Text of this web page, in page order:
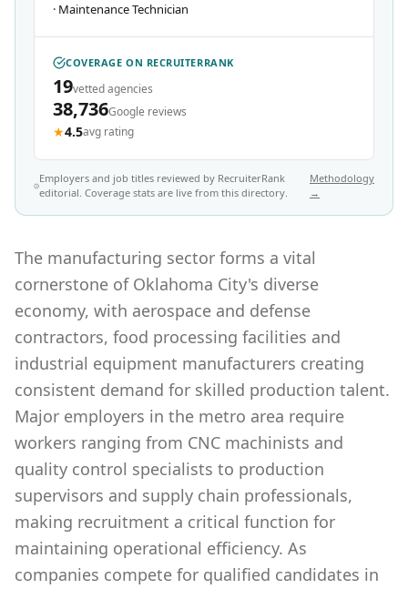
· Maintenance Technician
COVERAGE ON RECRUITERRANK
19vetted agencies
38,736Google reviews
★4.5avg rating
Employers and job titles reviewed by RecruiterRank
editorial. Coverage stats are live from this directory.
Methodology
→
The manufacturing sector forms a vital
cornerstone of Oklahoma City's diverse
economy, with aerospace and defense
contractors, food processing facilities and
industrial equipment manufacturers creating
consistent demand for skilled production talent.
Major employers in the metro area require
workers ranging from CNC machinists and
quality control specialists to production
supervisors and supply chain professionals,
making recruitment a critical function for
maintaining operational efficiency. As
companies compete for qualified candidates in